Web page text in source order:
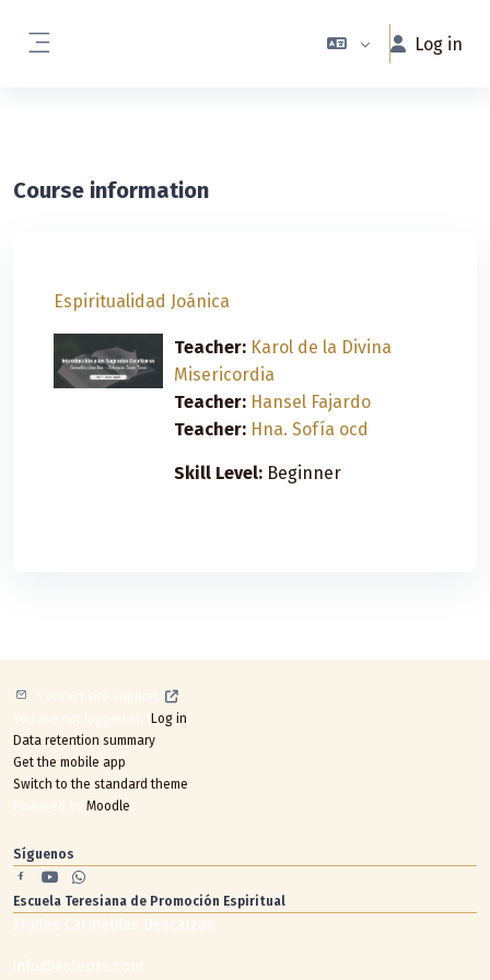
Log in
Course information
Espiritualidad Joánica
Teacher: Karol de la Divina
Misericordia
Teacher: Hansel Fajardo
Teacher: Hna. Sofía ocd
Skill Level: Beginner
Log in
Data retention summary
Get the mobile app
Switch to the standard theme
Moodle
Síguenos
Escuela Teresiana de Promoción Espiritual